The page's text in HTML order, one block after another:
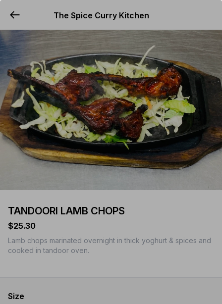
YUMMi
The Spice Curry Kitchen
TANDOORI LAMB CHOPS
$25.30
Lamb chops marinated overnight in thick yoghurt & spices and
cooked in tandoor oven.
Size